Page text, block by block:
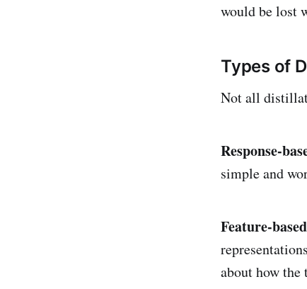
would be lost
Types of
Not all
Response-
simple and
Feature-
about how